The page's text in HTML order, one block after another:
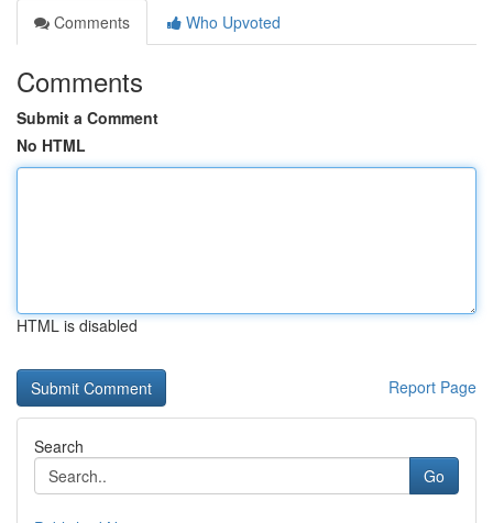
Comments
Who Upvoted
Comments
Submit a Comment
No HTML
HTML is disabled
Report Page
Search
Go